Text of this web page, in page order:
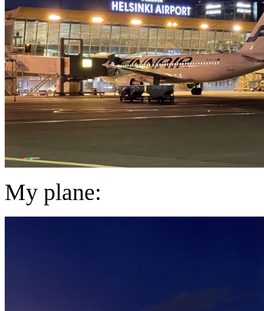
My plane: